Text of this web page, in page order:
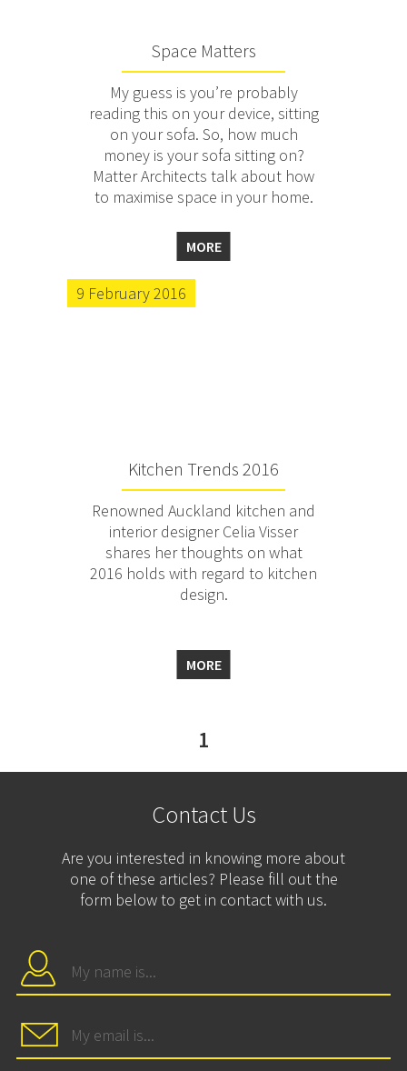
Space Matters
My guess is you’re probably
reading this on your device, sitting
on your sofa. So, how much
money is your sofa sitting on?
Matter Architects talk about how
to maximise space in your home.
MORE
9 February 2016
Kitchen Trends 2016
Renowned Auckland kitchen and
interior designer Celia Visser
shares her thoughts on what
2016 holds with regard to kitchen
design.
MORE
1
Contact Us
Are you interested in knowing more about
one of these articles? Please fill out the
form below to get in contact with us.